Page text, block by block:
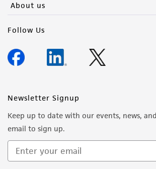
About us
Follow Us
Newsletter Signup
Keep up to date with our events, news,
email to sign up.